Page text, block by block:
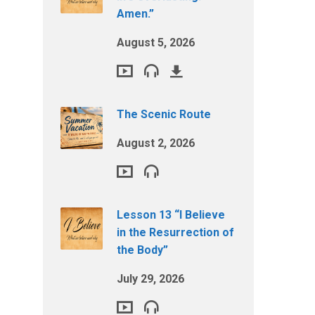
Amen.”
August 5, 2026
The Scenic Route
August 2, 2026
Lesson 13 “I Believe
in the Resurrection of
the Body”
July 29, 2026